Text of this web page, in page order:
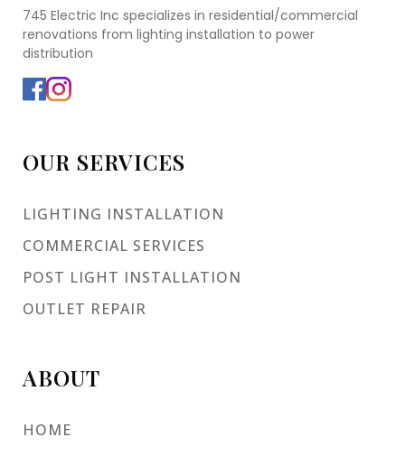
745 Electric Inc specializes in residential/commercial
renovations from lighting installation to power
distribution
OUR SERVICES
LIGHTING INSTALLATION
COMMERCIAL SERVICES
POST LIGHT INSTALLATION
OUTLET REPAIR
ABOUT
HOME